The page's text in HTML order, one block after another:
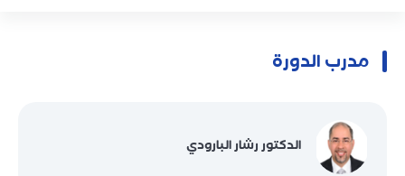
مدرب الدورة
الدكتور رشار البارودي